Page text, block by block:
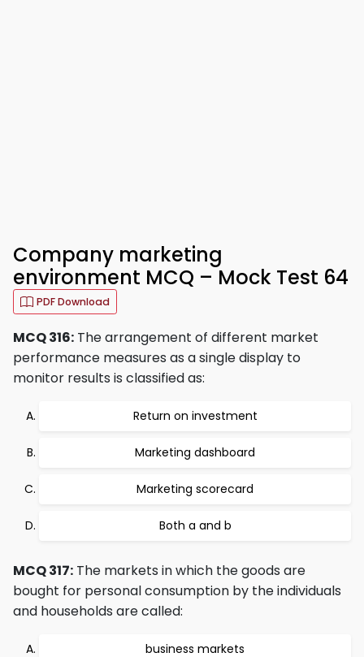
Company marketing
environment MCQ – Mock Test 64
PDF Download
MCQ 316: The arrangement of different market
performance measures as a single display to
monitor results is classified as:
Return on investment
Marketing dashboard
Marketing scorecard
Both a and b
MCQ 317: The markets in which the goods are
bought for personal consumption by the individuals
and households are called:
business markets